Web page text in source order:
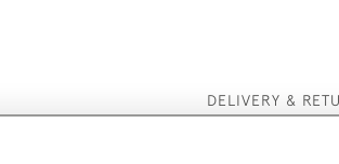
DELIVERY &